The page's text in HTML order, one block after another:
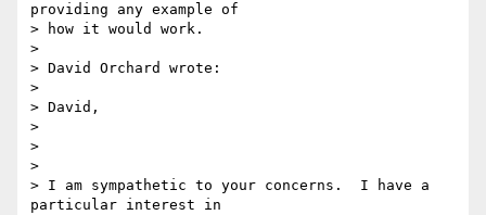
providing any example of
> how it would work.
>
> David Orchard wrote:
>
> David,
>
>
>
> I am sympathetic to your concerns.  I have a
particular interest in